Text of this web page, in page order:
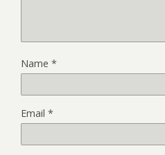
Name *
Email *